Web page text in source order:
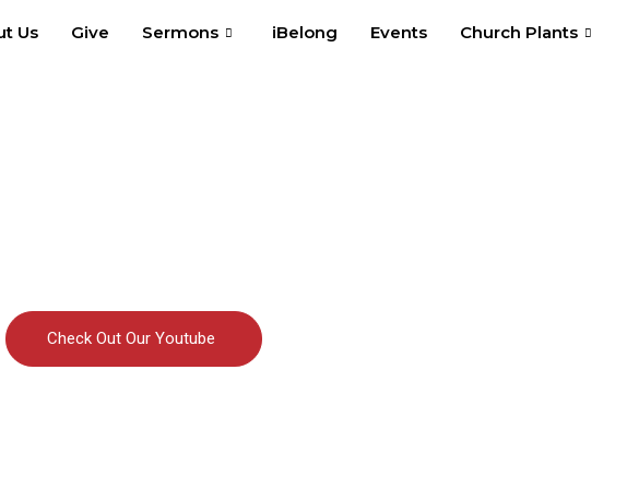
Us Give Sermons iBelong Events Church Plants
Check Out Our Youtube